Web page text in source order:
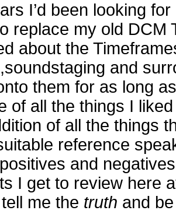
I’d been looking
replace my old DCM
about the
and
them for as long
of all the things I liked
of all the things
reference
and
I get to review here
me the truth and